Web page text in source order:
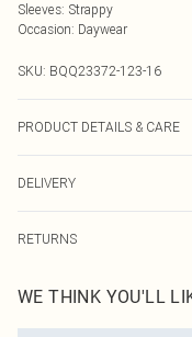
Sleeves: Strappy
Occasion: Daywear
SKU: BQQ23372-123-16
PRODUCT DETAILS & CARE
DELIVERY
UK Standard Delivery
Usually Delivered Within 4
RETURNS
send something back.
Please note, we cannot offer
WE THINK YOU'LL